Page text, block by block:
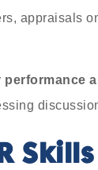
appraisals
performance